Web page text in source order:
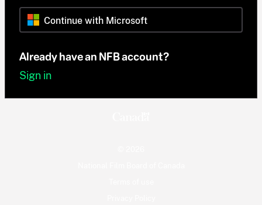
Continue with Microsoft
Already have an NFB account?
Sign in